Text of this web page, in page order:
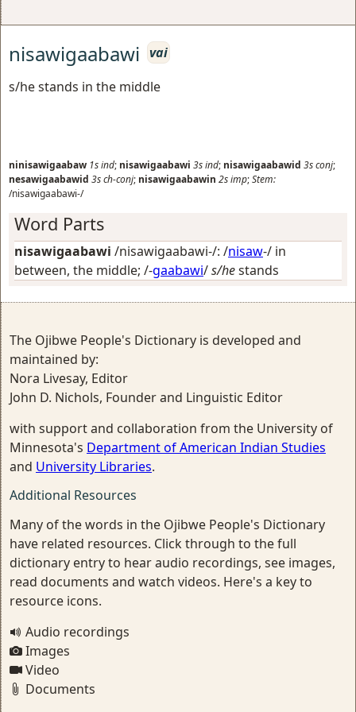
nisawigaabawi vai
s/he stands in the middle
ninisawigaabaw 1sind; nisawigaabawi 3sind; nisawigaabawid 3sconj;
nesawigaabawid 3sch-conj; nisawigaabawin 2simp;Stem:
/nisawigaabawi-/
Word Parts
nisawigaabawi /nisawigaabawi-/: /nisaw-/ in
between, the middle; /-gaabawi/s/hestands
The Ojibwe People's Dictionary is developed and
maintained by:
Nora Livesay, Editor
John D. Nichols, Founder and Linguistic Editor
with support and collaboration from the University of
Minnesota's Department of American Indian Studies
and University Libraries.
Additional Resources
Many of the words in the Ojibwe People's Dictionary
have related resources. Click through to the full
dictionary entry to hear audio recordings, see images,
read documents and watch videos. Here's a key to
resource icons.
Audio recordings
Images
Video
Documents